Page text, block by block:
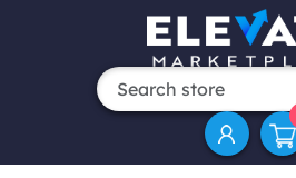
Attribute name Attribute value